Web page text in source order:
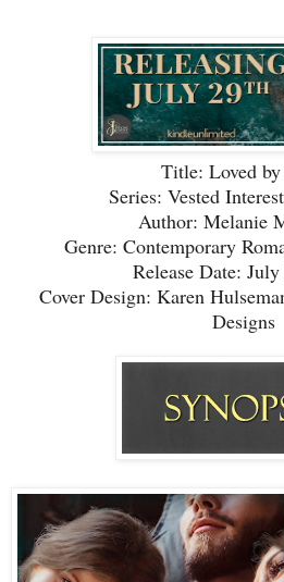
Title: Loved
Series: Vested
Author: Melanie
Genre: Contemporary
Release Date:
Cover Design: Karen
Designs